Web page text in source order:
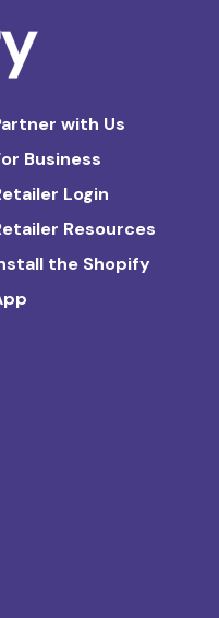
with Us
Business
Login
Resources
the Shopify